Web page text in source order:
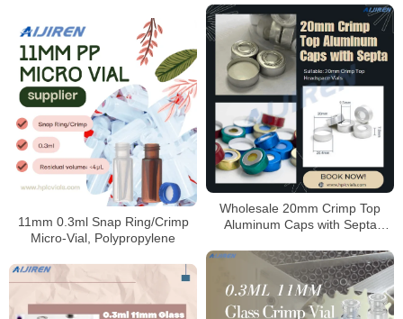
Wholesale 20mm Crimp Top
Aluminum Caps with Septa
11mm 0.3ml Snap Ring/Crimp
Micro-Vial, Polypropylene